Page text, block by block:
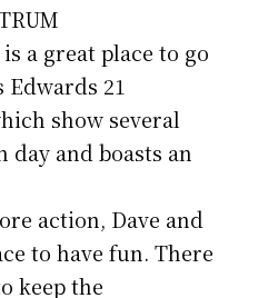
a great place to go
21
show several
day and boasts an
action, Dave and
to have fun. There
keep the